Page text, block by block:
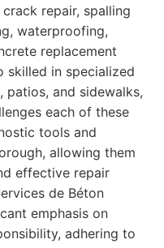
repair, spalling
waterproofing,
replacement
skilled in specialized
patios, and sidewalks,
each of these
tools and
allowing them
effective repair
de Béton
emphasis on
adhering to